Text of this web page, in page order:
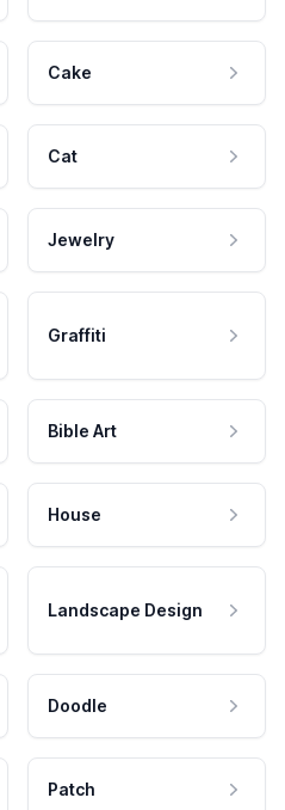
Cake
Cat
Jewelry
Graffiti
Bible Art
House
Landscape Design
Doodle
Patch